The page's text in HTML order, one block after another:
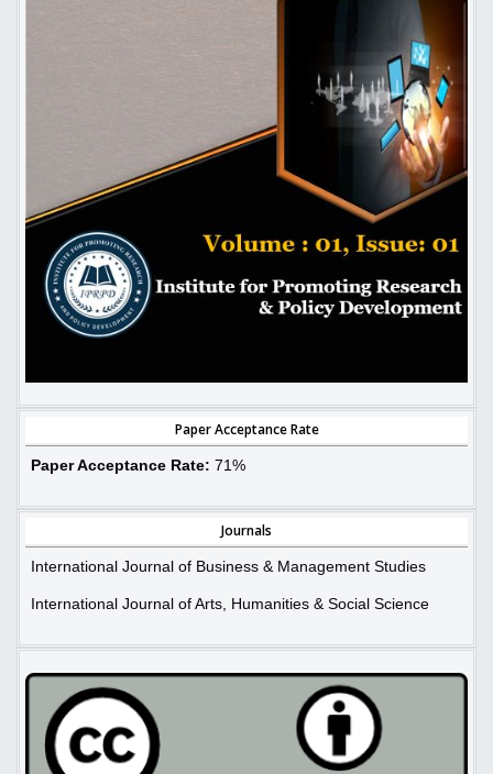
Paper Acceptance Rate
Paper Acceptance Rate: 71%
Journals
International Journal of Business & Management Studies
International Journal of Arts, Humanities & Social Science